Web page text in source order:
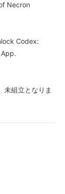
Necron
Codex:
未組立となりま